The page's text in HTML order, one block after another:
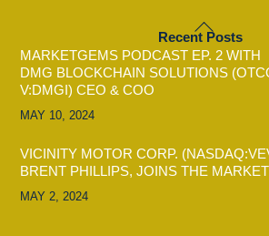
BACK
TO
TOP
Recent Posts
MARKETGEMS PODCAST EP. 2 WITH
DMG BLOCKCHAIN SOLUTIONS
V:DMGI) CEO & COO
MAY 10, 2024
VICINITY MOTOR CORP.
BRENT PHILLIPS, JOINS THE
MAY 2, 2024